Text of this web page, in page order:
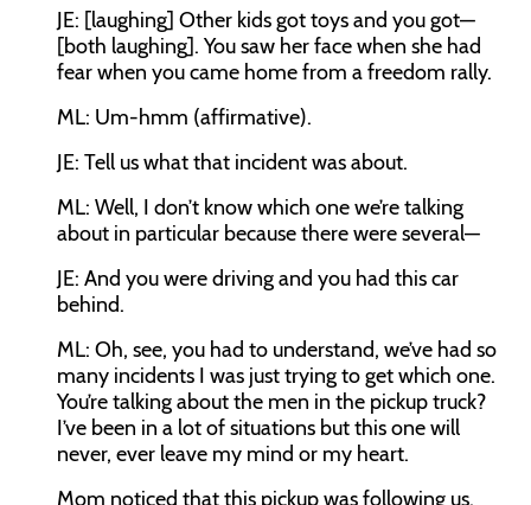
JE: [laughing] Other kids got toys and you got—
[both laughing]. You saw her face when she had
fear when you came home from a freedom rally.
ML: Um-hmm (affirmative).
JE: Tell us what that incident was about.
ML: Well, I don’t know which one we’re talking
about in particular because there were several—
JE: And you were driving and you had this car
behind.
ML: Oh, see, you had to understand, we’ve had so
many incidents I was just trying to get which one.
You’re talking about the men in the pickup truck?
I’ve been in a lot of situations but this one will
never, ever leave my mind or my heart.
Mom noticed that this pickup was following us.